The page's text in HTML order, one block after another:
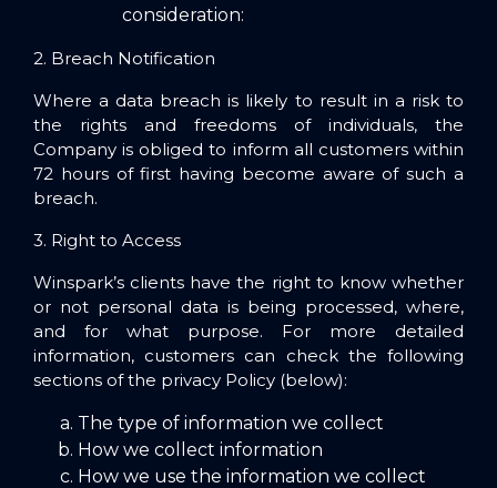
consideration:
2. Breach Notification
Where a data breach is likely to result in a risk to
the rights and freedoms of individuals, the
Company is obliged to inform all customers within
72 hours of first having become aware of such a
breach.
3. Right to Access
Winspark’s clients have the right to know whether
or not personal data is being processed, where,
and for what purpose. For more detailed
information, customers can check the following
sections of the privacy Policy (below):
The type of information we collect
How we collect information
How we use the information we collect